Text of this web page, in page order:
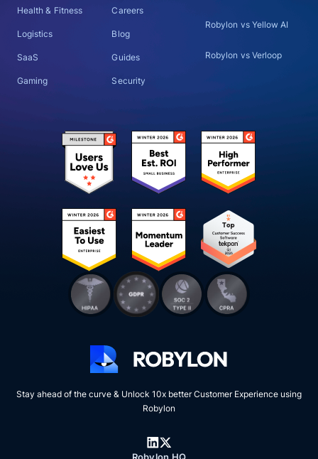
Health & Fitness
Logistics
SaaS
Gaming
Careers
Blog
Guides
Security
Robylon vs Yellow AI
Robylon vs Verloop
Stay ahead of the curve & Unlock 10x better Customer Experience using
Robylon